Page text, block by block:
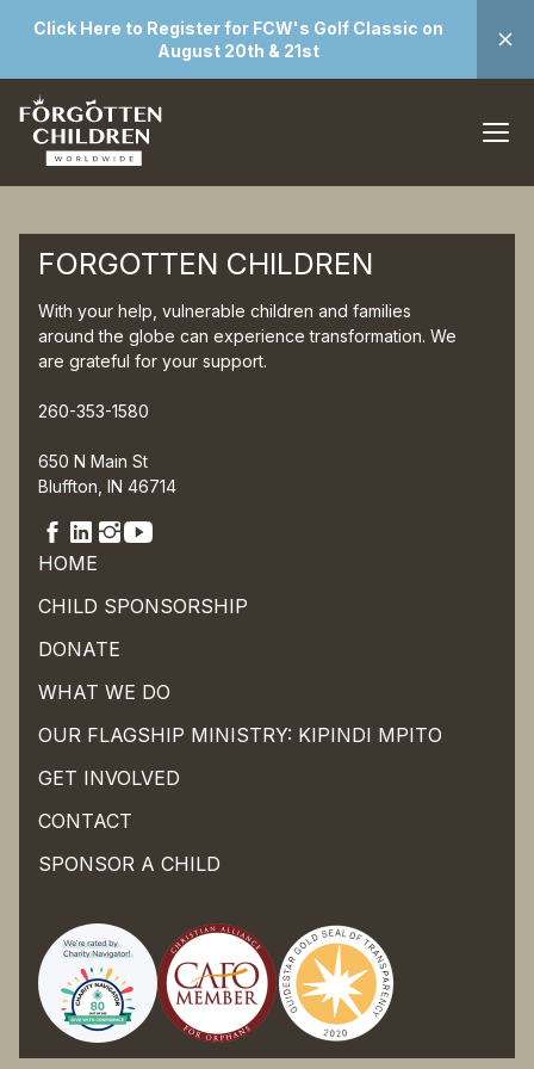
Click Here to Register for FCW's Golf Classic on
August 20th & 21st
FORGOTTEN CHILDREN
With your help, vulnerable children and families
around the globe can experience transformation. We
are grateful for your support.
260-353-1580
650 N Main St
Bluffton, IN 46714
HOME
CHILD SPONSORSHIP
DONATE
WHAT WE DO
OUR FLAGSHIP MINISTRY: KIPINDI MPITO
GET INVOLVED
CONTACT
SPONSOR A CHILD